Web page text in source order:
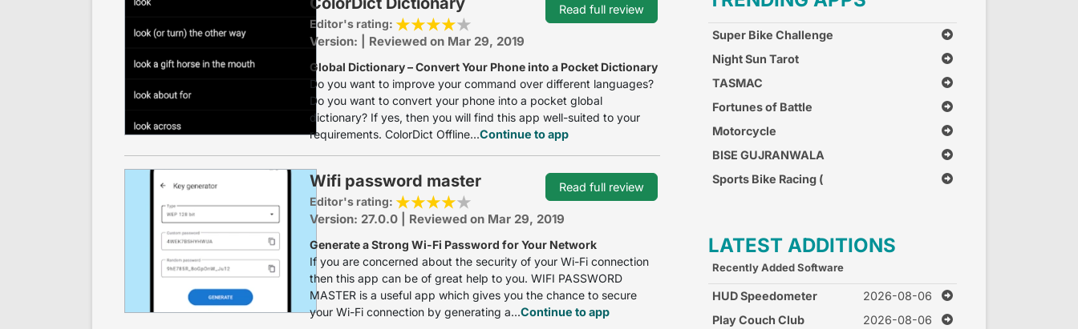
Editor's rating:
Version: | Reviewed on Mar 29, 2019
Global Dictionary – Convert Your Phone into a Pocket Dictionary
Do you want to improve your command over different languages?
Do you want to convert your phone into a pocket global
dictionary? If yes, then you will find this app well-suited to your
requirements. ColorDict Offline...Continue to app
Read full review
Wifi password master
Editor's rating:
Version: 27.0.0 | Reviewed on Mar 29, 2019
Generate a Strong Wi-Fi Password for Your Network
If you are concerned about the security of your Wi-Fi connection
then this app can be of great help to you. WIFI PASSWORD
MASTER is a useful app which gives you the chance to secure
your Wi-Fi connection by generating a...Continue to app
Read full review
Super Bike Challenge
Night Sun Tarot
TASMAC
Fortunes of Battle
Motorcycle
Combination
BISE GUJRANWALA
Sports Bike Racing (
LATEST ADDITIONS
Recently Added Software
HUD Speedometer
Speed Monitor
2026-08-06
Play Couch Club
2026-08-06